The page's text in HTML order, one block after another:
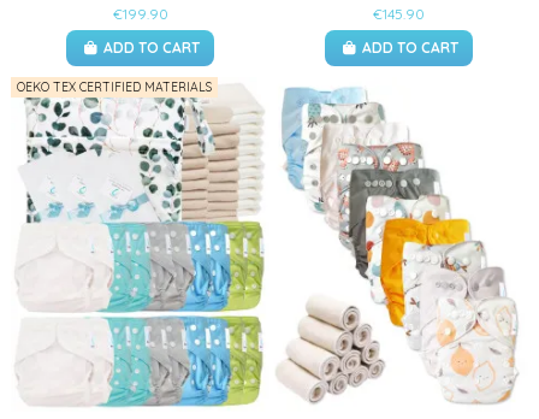
€199.90
ADD TO CART
€145.90
ADD TO CART
OEKO TEX CERTIFIED MATERIALS